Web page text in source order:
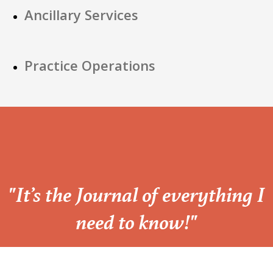
Ancillary Services
Practice Operations
“
"It’s the Journal of everything I
need to know!"